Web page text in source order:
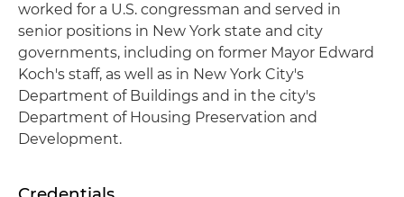
worked for a U.S. congressman and served in
senior positions in New York state and city
governments, including on former Mayor Edward
Koch's staff, as well as in New York City's
Department of Buildings and in the city's
Department of Housing Preservation and
Development.